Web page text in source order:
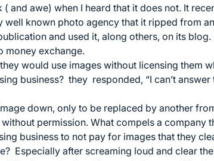
( and awe) when I heard that it does not. It
well known photo agency that it ripped from
and used it, along others, on its blog.
money exchange.
would use images without licensing them
business? they responded, “I can’t answer
down, only to be replaced by another
permission. What compels a company
business to not pay for images that they
Especially after screaming loud and clear